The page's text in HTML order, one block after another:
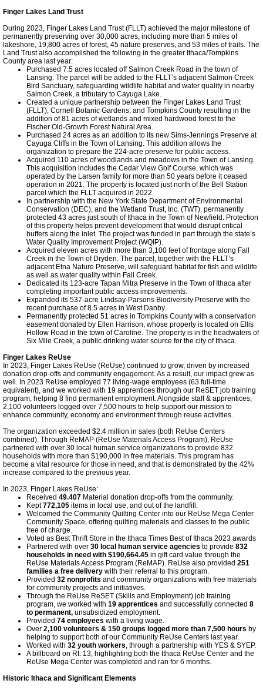
Finger Lakes Land Trust
During 2023, Finger Lakes Land Trust (FLLT) achieved the major milestone of
permanently preserving over 30,000 acres, including more than 5 miles of
lakeshore, 19,800 acres of forest, 45 nature preserves, and 53 miles of trails. The
Land Trust also accomplished the following in the greater Ithaca/Tompkins
County area last year:
Purchased 7.5 acres located off Salmon Creek Road in the town of
Lansing. The parcel will be added to the FLLT’s adjacent Salmon Creek
Bird Sanctuary, safeguarding wildlife habitat and water quality in nearby
Salmon Creek, a tributary to Cayuga Lake.
Created a unique partnership between the Finger Lakes Land Trust
(FLLT), Cornell Botanic Gardens, and Tompkins County resulting in the
addition of 81 acres of wetlands and mixed hardwood forest to the
Fischer Old-Growth Forest Natural Area.
Purchased 24 acres as an addition to its new Sims-Jennings Preserve at
Cayuga Cliffs in the Town of Lansing. This addition allows the
organization to prepare the 224-acre preserve for public access.
Acquired 110 acres of woodlands and meadows in the Town of Lansing.
This acquisition includes the Cedar View Golf Course, which was
operated by the Larsen family for more than 50 years before it ceased
operation in 2021. The property is located just north of the Bell Station
parcel which the FLLT acquired in 2022.
In partnership with the New York State Department of Environmental
Conservation (DEC), and the Wetland Trust, Inc. (TWT), permanently
protected 43 acres just south of Ithaca in the Town of Newfield. Protection
of this property helps prevent development that would disrupt critical
buffers along the inlet. The project was funded in part through the state’s
Water Quality Improvement Project (WQIP).
Acquired eleven acres with more than 3,100 feet of frontage along Fall
Creek in the Town of Dryden. The parcel, together with the FLLT’s
adjacent Etna Nature Preserve, will safeguard habitat for fish and wildlife
as well as water quality within Fall Creek.
Dedicated its 123-acre Tapan Mitra Preserve in the Town of Ithaca after
completing important public access improvements.
Expanded its 537-acre Lindsay-Parsons Biodiversity Preserve with the
recent purchase of 8.5 acres in West Danby.
Permanently protected 51 acres in Tompkins County with a conservation
easement donated by Ellen Harrison, whose property is located on Ellis
Hollow Road in the town of Caroline. The property is in the headwaters of
Six Mile Creek, a public drinking water source for the city of Ithaca.
Finger Lakes ReUse
In 2023, Finger Lakes ReUse (ReUse) continued to grow, driven by increased
donation drop-offs and community engagement. As a result, our impact grew as
well. In 2023 ReUse employed 77 living-wage employees (63 full-time
equivalent), and we worked with 19 apprentices through our ReSET job training
program, helping 8 find permanent employment. Alongside staff & apprentices,
2,100 volunteers logged over 7,500 hours to help support our mission to
enhance community, economy and environment through reuse activities.
The organization exceeded $2.4 million in sales (both ReUse Centers
combined). Through ReMAP (ReUse Materials Access Program), ReUse
partnered with over 30 local human service organizations to provide 832
households with more than $190,000 in free materials. This program has
become a vital resource for those in need, and that is demonstrated by the 42%
increase compared to the previous year.
In 2023, Finger Lakes ReUse:
Received 49.407 Material donation drop-offs from the community.
Kept772,105 items in local use, and out of the landfill.
Welcomed the Community Quilting Center into our ReUse Mega Center
Community Space, offering quilting materials and classes to the public
free of charge.
Voted as Best Thrift Store in the Ithaca Times Best of Ithaca 2023 awards
Partnered with over 30 local human service agencies to provide 832
households in need with $190,664.45 in gift card value through the
ReUse Materials Access Program (ReMAP). ReUse also provided 251
families a free delivery with their referral to this program.
Provided 32 nonprofits and community organizations with free materials
for community projects and initiatives.
Through the ReUse ReSET (Skills and Employment) job training
program, we worked with 19 apprentices and successfully connected 8
to permanent, unsubsidized employment.
Provided 74 employees with a living wage.
Over 2,100 volunteers & 150 groups logged more than 7,500 hours by
helping to support both of our Community ReUse Centers last year.
Worked with 32 youth workers, through a partnership with YES & SYEP.
A billboard on Rt. 13, highlighting both the Ithaca ReUse Center and the
ReUse Mega Center was completed and ran for 6 months.
Historic Ithaca and Significant Elements